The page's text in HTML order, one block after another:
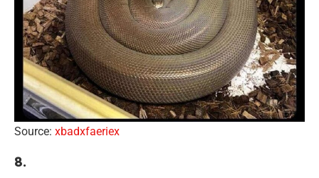
Source: xbadxfaeriex
8.